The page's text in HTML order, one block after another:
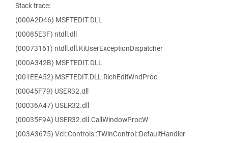
Stack trace:
(000A2D46) MSFTEDIT.DLL
(00085E3F) ntdll.dll
(00073161) ntdll.dll.KiUserExceptionDispatcher
(000A342B) MSFTEDIT.DLL
(001EEA52) MSFTEDIT.DLL.RichEditWndProc
(00045F79) USER32.dll
(00036A47) USER32.dll
(00035F9A) USER32.dll.CallWindowProcW
(003A3675) Vcl::Controls::TWinControl::DefaultHandler